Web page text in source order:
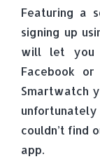
Featuring a
signing up
will let you
Facebook
Smartwatch
unfortunately
couldn’t find
app.